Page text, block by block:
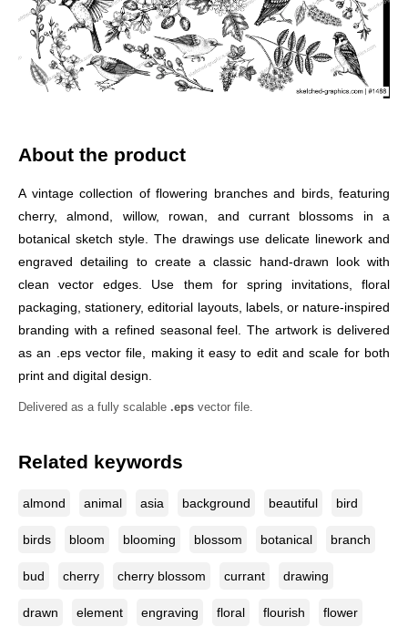
About the product
A vintage collection of flowering branches and birds, featuring
cherry, almond, willow, rowan, and currant blossoms in a
botanical sketch style. The drawings use delicate linework and
engraved detailing to create a classic hand-drawn look with
clean vector edges. Use them for spring invitations, floral
packaging, stationery, editorial layouts, labels, or nature-inspired
branding with a refined seasonal feel. The artwork is delivered
as an .eps vector file, making it easy to edit and scale for both
print and digital design.
Delivered as a fully scalable .eps vector file.
Related keywords
almond animal asia background beautiful bird
birds bloom blooming blossom botanical branch
bud cherry cherry blossom currant drawing
drawn element engraving floral flourish flower